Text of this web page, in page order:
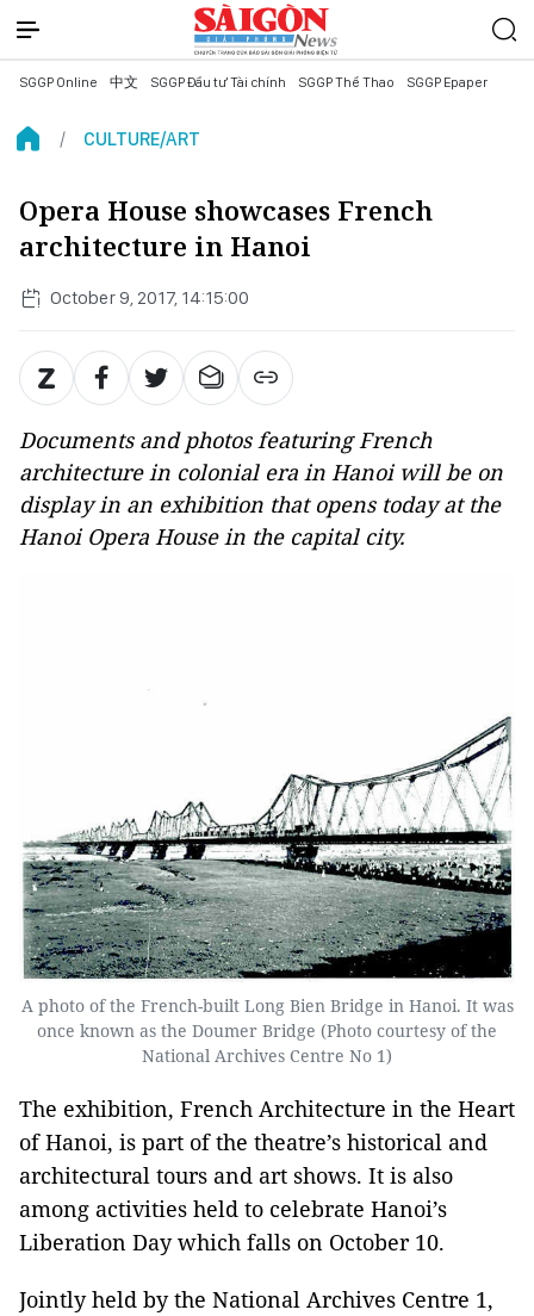
SGGP Online 中文 SGGP Đầu tư Tài chính SGGP Thể Thao SGGP Epaper
CULTURE/ART
Opera House showcases French
architecture in Hanoi
October 9, 2017, 14:15:00
Documents and photos featuring French
architecture in colonial era in Hanoi will be on
display in an exhibition that opens today at the
Hanoi Opera House in the capital city.
A photo of the French-built Long Bien Bridge in Hanoi. It was
once known as the Doumer Bridge (Photo courtesy of the
National Archives Centre No 1)
The exhibition, French Architecture in the Heart
of Hanoi, is part of the theatre’s historical and
architectural tours and art shows. It is also
among activities held to celebrate Hanoi’s
Liberation Day which falls on October 10.
Jointly held by the National Archives Centre 1,